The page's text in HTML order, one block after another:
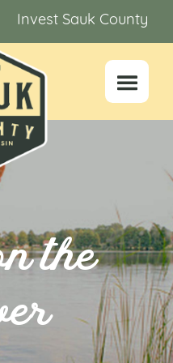
Invest Sauk County
the